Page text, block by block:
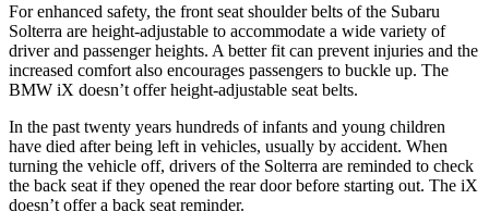
For enhanced safety, the front seat shoulder belts of the Subaru
Solterra are height-adjustable to accommodate a wide variety of
driver and passenger heights. A better fit can prevent injuries and the
increased comfort also encourages passengers to buckle up. The
BMW iX doesn’t offer height-adjustable seat belts.
In the past twenty years hundreds of infants and young children
have died after being left in vehicles, usually by accident. When
turning the vehicle off, drivers of the Solterra are reminded to check
the back seat if they opened the rear door before starting out. The iX
doesn’t offer a back seat reminder.